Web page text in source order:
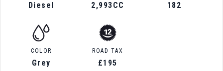
Diesel 2,993CC 182
COLOR
Grey
ROAD TAX
£195